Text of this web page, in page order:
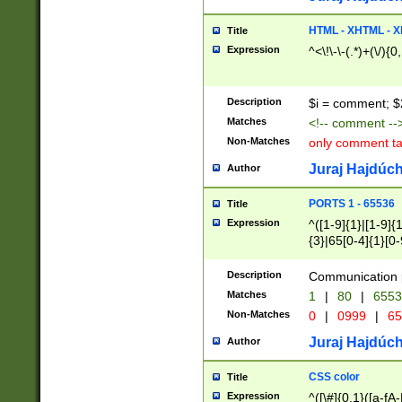
Title HTML - XHTML -
Expression ^<\!\-\-(.*)+(\/
Description $i = comment;
Matches <!-- comment
Non-Matches only comment
Author Juraj
Title PORTS 1 - 65536
Expression
^([1-9]{1}|[1-
{3}|65[0-
Description Communication
Matches 1 | 80 |
Non-Matches 0 | 0999 |
Author Juraj
Title CSS color
Expression ^([\#]{0,1}([a-